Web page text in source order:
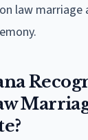
law marriage